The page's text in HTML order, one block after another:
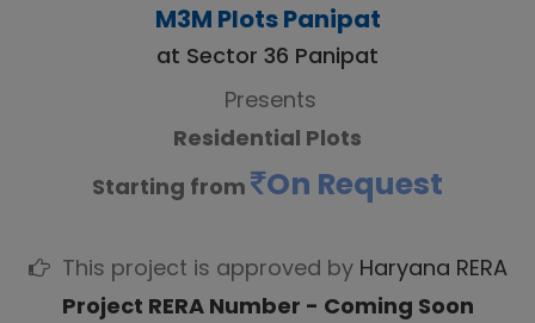
M3M Plots Panipat
at Sector 36 Panipat
Presents
Residential Plots
Starting from
On Request
This project is approved by Haryana RERA
Project RERA Number - Coming Soon